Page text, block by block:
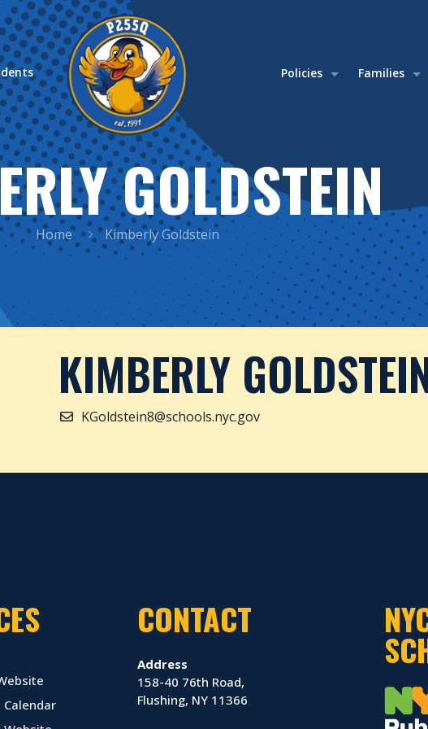
Policies Families
GOLDSTEIN
Home Kimberly Goldstein
KIMBERLY
KGoldstein8@schools.nyc.gov
Calendar
CONTACT
Address
158-40 76th Road,
Flushing, NY 11366